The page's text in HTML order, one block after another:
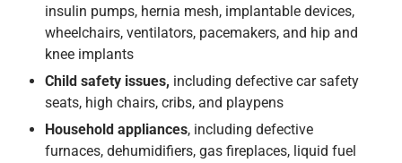
insulin pumps, hernia mesh, implantable devices,
wheelchairs, ventilators, pacemakers, and hip and
knee implants
Child safety issues, including defective car safety
seats, high chairs, cribs, and playpens
Household appliances, including defective
furnaces, dehumidifiers, gas fireplaces, liquid fuel